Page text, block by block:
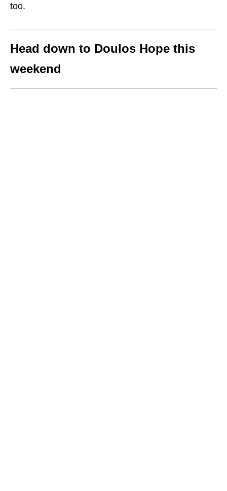
too.
Head down to Doulos Hope this
weekend